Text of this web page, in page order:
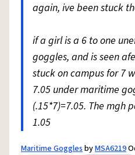
again, ive been stuck
if a girl is a 6 to one
goggles, and is seen
stuck on campus for 7
7.05 under maritime
(.15*7)=7.05. The mgh
1.05
Maritime GogglesbyMSA6219